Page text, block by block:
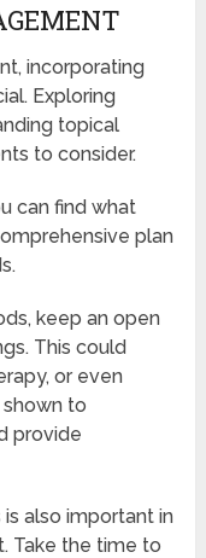
incorporating
Exploring
topical
to consider.
can find what
plan
keep an open
This could
or even
to
provide
also important in
Take the time to